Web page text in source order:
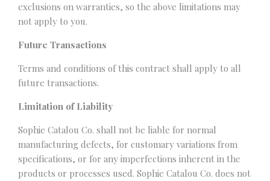
exclusions on warranties, so the above limitations may
not apply to you.
Future Transactions
Terms and conditions of this contract shall apply to all
future transactions.
Limitation of Liability
Sophie Catalou Co. shall not be liable for normal
manufacturing defects, for customary variations from
specifications, or for any imperfections inherent in the
products or processes used. Sophie Catalou Co. does not